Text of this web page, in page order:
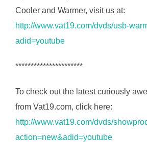
Cooler and Warmer, visit us at:
http://www.vat19.com/dvds/usb-
adid=youtube
**********************
To check out the latest curiously
from Vat19.com, click here:
http://www.vat19.com/dvds/
action=new&adid=youtube